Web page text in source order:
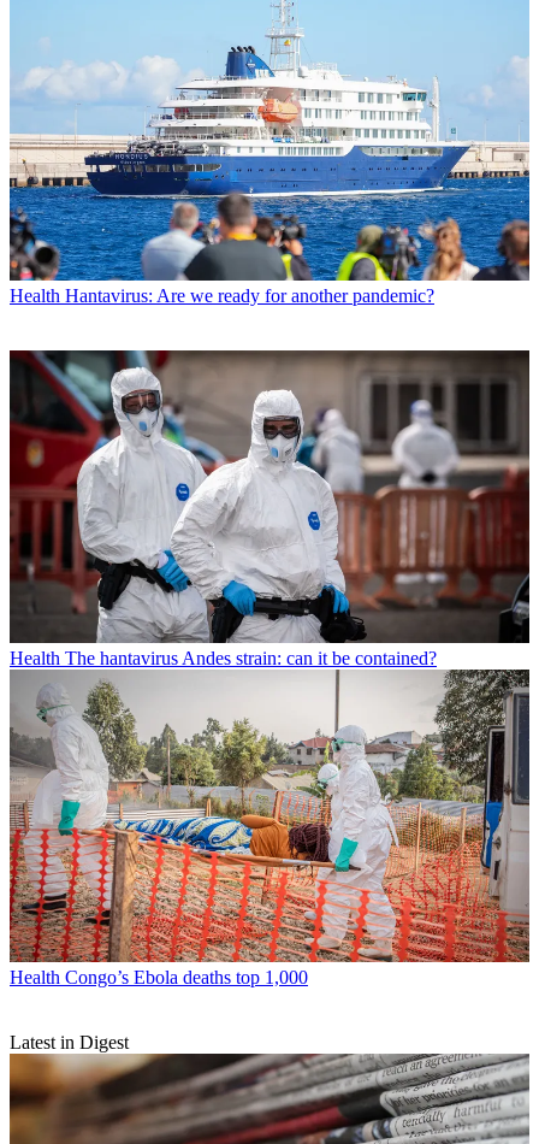
Health Hantavirus: Are we ready for another pandemic?
Health The hantavirus Andes strain: can it be contained?
Health Congo’s Ebola deaths top 1,000
Latest in Digest